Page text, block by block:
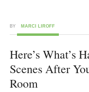
BY MARCI LIROFF
Here’s What’s
Scenes After
Room